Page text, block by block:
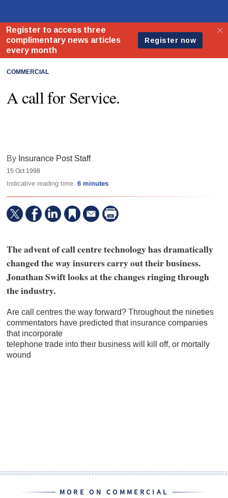
COMMERCIAL
A call for Service.
By Insurance Post Staff
15 Oct 1998
Indicative reading time: 6 minutes
The advent of call centre technology has dramatically
changed the way insurers carry out their business.
Jonathan Swift looks at the changes ringing through
the industry.
Are call centres the way forward? Throughout the nineties
commentators have predicted that insurance companies
that incorporate
telephone trade into their business will kill off, or mortally
wound
MORE ON COMMERCIAL